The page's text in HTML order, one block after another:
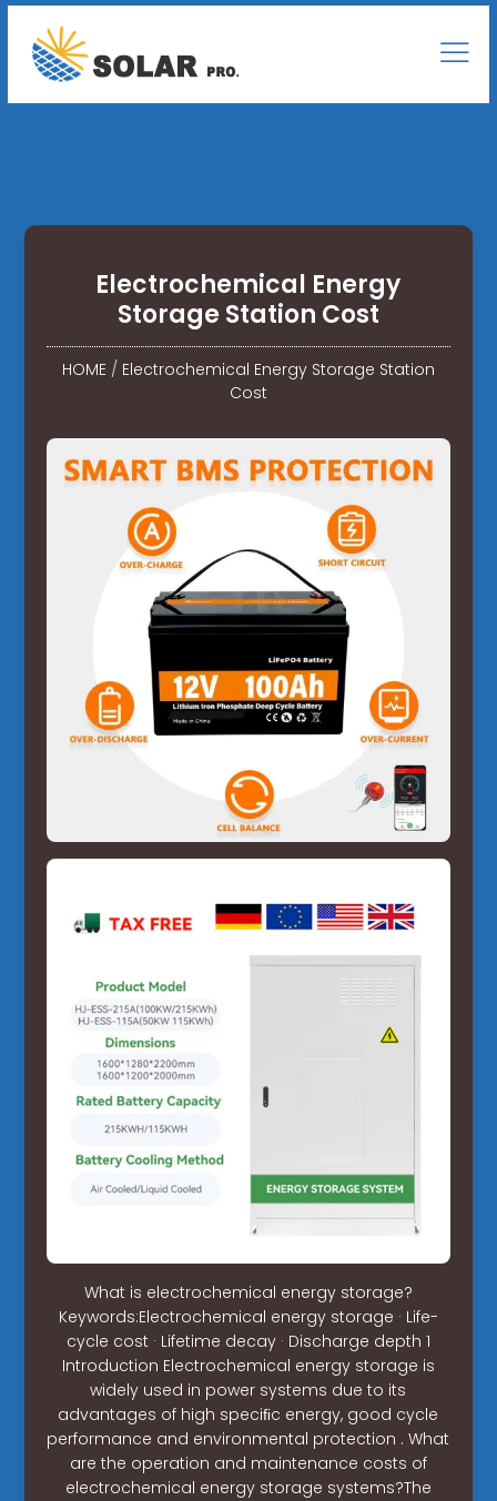
Electrochemical Energy
Storage Station Cost
HOME/ Electrochemical Energy Storage Station
Cost
What is electrochemical energy storage?
Keywords:Electrochemical energy storage · Life-
cycle cost · Lifetime decay · Discharge depth 1
Introduction Electrochemical energy storage is
widely used in power systems due to its
advantages of high speciﬁc energy, good cycle
performance and environmental protection . What
are the operation and maintenance costs of
electrochemical energy storage systems?The